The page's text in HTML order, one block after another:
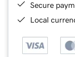
Secure
Local